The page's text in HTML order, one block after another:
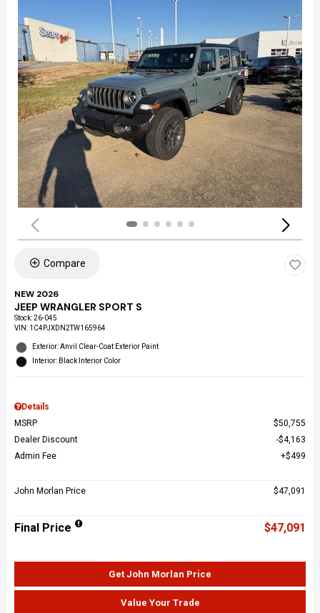
Compare
NEW 2026
JEEP WRANGLER SPORT S
Stock:26-045
VIN: 1C4PJXDN2TW165964
Exterior: Anvil Clear-Coat Exterior Paint
Interior: Black Interior Color
Details
MSRP
$50,755
Dealer Discount
$4,163
Admin Fee
$499
John Morlan Price $47,091
Final Price $47,091
Get John Morlan Price
Value Your Trade